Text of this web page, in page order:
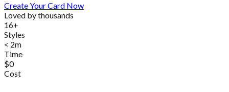
Create Your Card Now
Loved by thousands
16+
Styles
< 2m
Time
$0
Cost